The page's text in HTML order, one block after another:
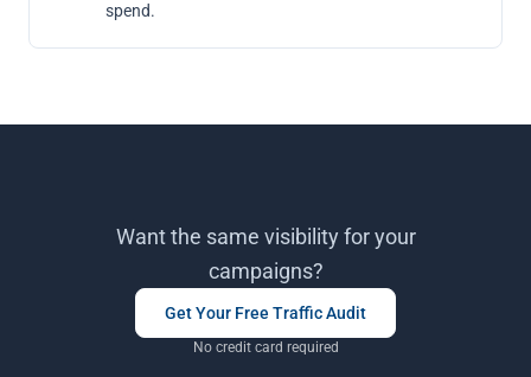
spend.
Want the same visibility for your
campaigns?
Get Your Free Traffic Audit
No credit card required